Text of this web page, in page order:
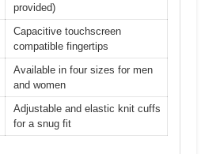
provided)
Capacitive touchscreen
compatible fingertips
Available in four sizes for men
and women
Adjustable and elastic knit cuffs
for a snug fit